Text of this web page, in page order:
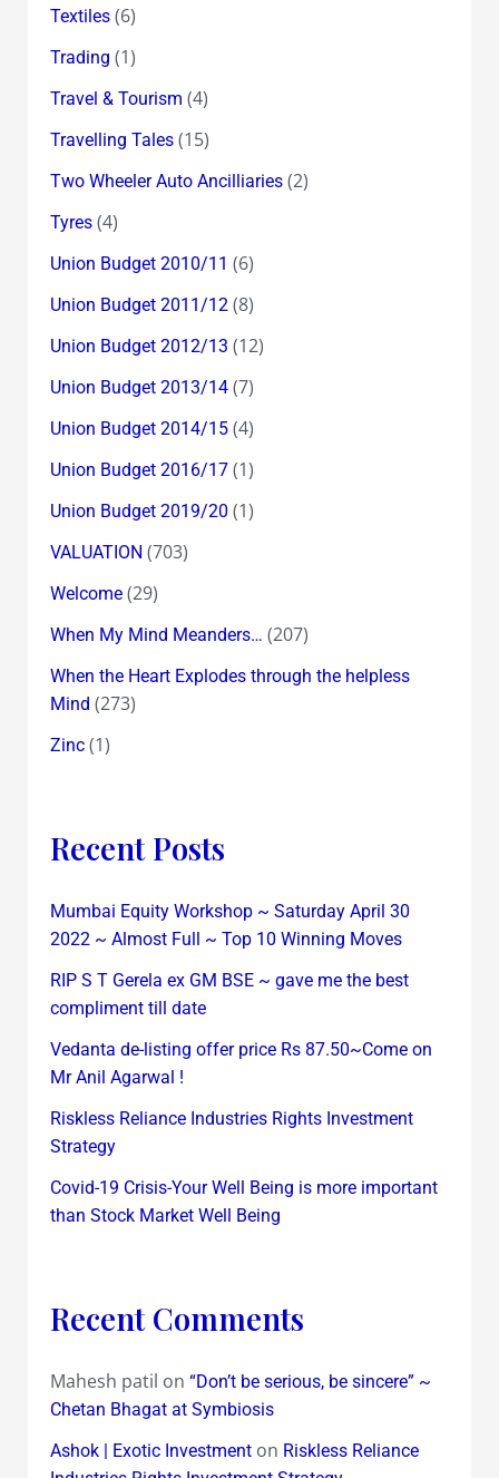
Textiles(6)
Trading (1)
Travel & Tourism (4)
Travelling Tales(15)
Two Wheeler Auto Ancilliaries(2)
Tyres(4)
Union Budget 2010/11 (6)
Union Budget 2011/12(8)
Union Budget 2012/13 (12)
Union Budget 2013/14(7)
Union Budget 2014/15(4)
Union Budget 2016/17(1)
Union Budget 2019/20 (1)
VALUATION (703)
Welcome(29)
When My Mind Meanders… (207)
When the Heart Explodes through the helpless
Mind (273)
Zinc(1)
Recent Posts
Mumbai Equity Workshop ~ Saturday April 30
2022 ~ Almost Full ~ Top 10 Winning Moves
RIP S T Gerela ex GM BSE ~ gave me the best
compliment till date
Vedanta de-listing offer price Rs 87.50~Come on
Mr Anil Agarwal !
Riskless Reliance Industries Rights Investment
Strategy
Covid-19 Crisis-Your Well Being is more important
than Stock Market Well Being
Recent Comments
Mahesh patil on “Don’t be serious, be sincere” ~
Chetan Bhagat at Symbiosis
Ashok | Exotic Investmenton Riskless Reliance